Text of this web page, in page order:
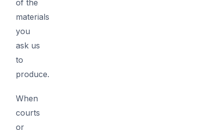
of the
materials
you
ask us
to
produce.
When
courts
or